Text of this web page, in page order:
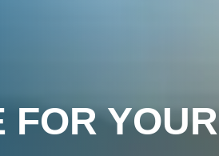
FOR YOUR